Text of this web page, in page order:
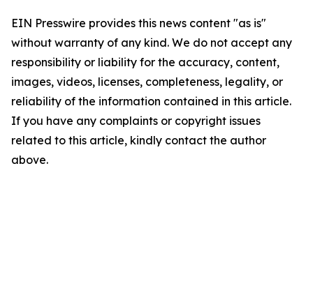
EIN Presswire provides this news content "as is"
without warranty of any kind. We do not accept any
responsibility or liability for the accuracy, content,
images, videos, licenses, completeness, legality, or
reliability of the information contained in this article.
If you have any complaints or copyright issues
related to this article, kindly contact the author
above.